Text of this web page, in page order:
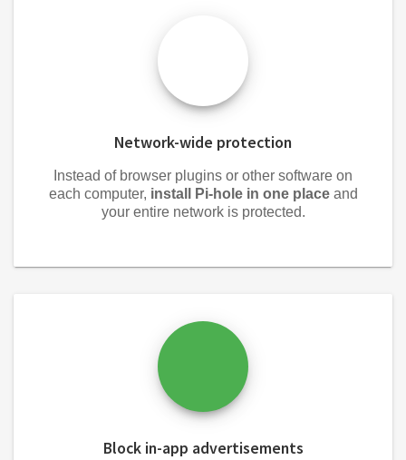
Network-wide protection
Instead of browser plugins or other software on
each computer, install Pi-hole in one placeand
your entire network is protected.
Block in-app advertisements